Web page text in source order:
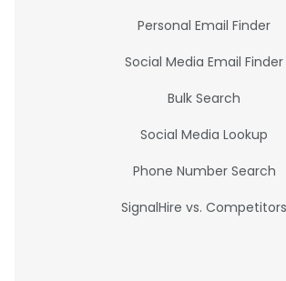
Personal Email Finder
Social Media Email Finder
Bulk Search
Social Media Lookup
Phone Number Search
SignalHire vs. Competitors